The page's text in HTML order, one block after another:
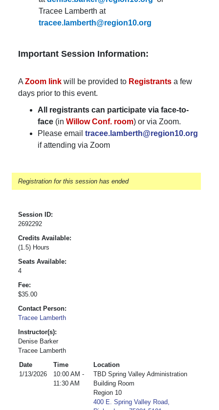
Tracee Lamberth at
tracee.lamberth@region10.org
Important Session Information:
A Zoom link will be provided to Registrants a few
days prior to this event.
All registrants can participate via face-to-
face (in Willow Conf. room) or via Zoom.
Please email tracee.lamberth@region10.org
if attending via Zoom
Registration for this session has ended
Session ID:
2692292
Credits Available:
(1.5) Hours
Seats Available:
4
Fee:
$35.00
Contact Person:
Tracee Lamberth
Instructor(s):
Denise Barker
Tracee Lamberth
Date
Time
Location
1/13/2026
10:00 AM -
11:30 AM
TBD Spring Valley Administration
Building Room
Region 10
400 E. Spring Valley Road,